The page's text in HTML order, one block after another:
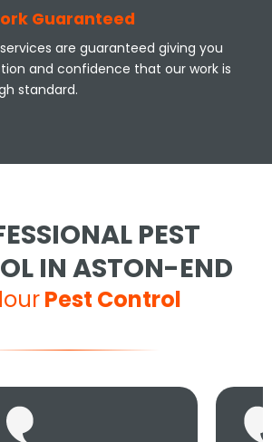
Guaranteed
are guaranteed giving you
and confidence that our work is
standard.
PEST
IN ASTON-END
Pest Control